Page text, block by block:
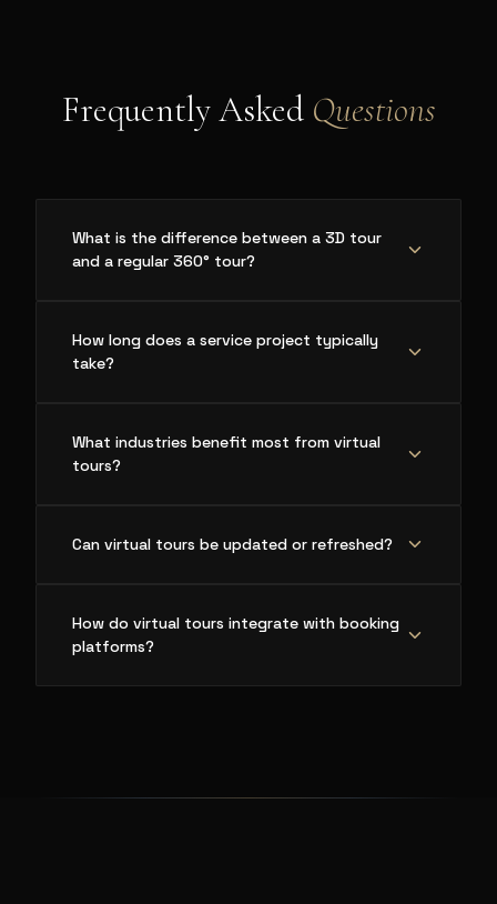
Frequently Asked Questions
What is the difference between a 3D tour
and a regular 360° tour?
How long does a service project typically
take?
What industries benefit most from virtual
tours?
Can virtual tours be updated or refreshed?
How do virtual tours integrate with booking
platforms?